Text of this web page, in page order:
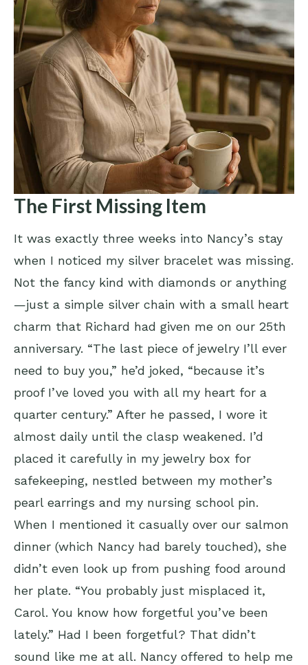
The First Missing Item
It was exactly three weeks into Nancy’s stay
when I noticed my silver bracelet was missing.
Not the fancy kind with diamonds or anything
—just a simple silver chain with a small heart
charm that Richard had given me on our 25th
anniversary. “The last piece of jewelry I’ll ever
need to buy you,” he’d joked, “because it’s
proof I’ve loved you with all my heart for a
quarter century.” After he passed, I wore it
almost daily until the clasp weakened. I’d
placed it carefully in my jewelry box for
safekeeping, nestled between my mother’s
pearl earrings and my nursing school pin.
When I mentioned it casually over our salmon
dinner (which Nancy had barely touched), she
didn’t even look up from pushing food around
her plate. “You probably just misplaced it,
Carol. You know how forgetful you’ve been
lately.” Had I been forgetful? That didn’t
sound like me at all. Nancy offered to help me